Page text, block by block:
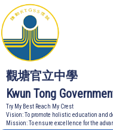
觀塘官立中學
Kwun Tong
Try My Best Reach My Crest
Vision: To promote holistic education and
Mission: To ensure excellence for the